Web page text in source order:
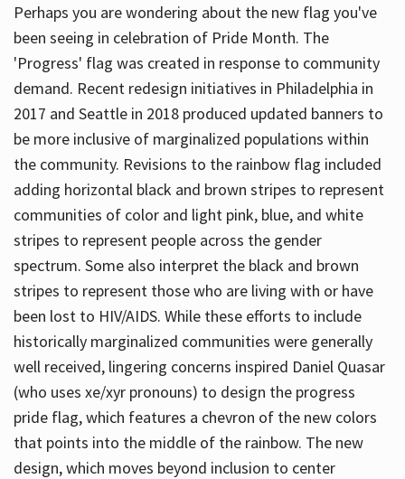
Perhaps you are wondering about the new flag you've
been seeing in celebration of Pride Month. The
'Progress' flag was created in response to community
demand. Recent redesign initiatives in Philadelphia in
2017 and Seattle in 2018 produced updated banners to
be more inclusive of marginalized populations within
the community. Revisions to the rainbow flag included
adding horizontal black and brown stripes to represent
communities of color and light pink, blue, and white
stripes to represent people across the gender
spectrum. Some also interpret the black and brown
stripes to represent those who are living with or have
been lost to HIV/AIDS. While these efforts to include
historically marginalized communities were generally
well received, lingering concerns inspired Daniel Quasar
(who uses xe/xyr pronouns) to design the progress
pride flag, which features a chevron of the new colors
that points into the middle of the rainbow. The new
design, which moves beyond inclusion to center